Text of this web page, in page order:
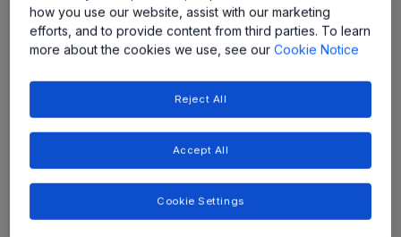
No charge-storage
effects
Charge stored in the base
and collector
less temperature sensitive
temperature sensitive
Drift current (fast process)
Diffusion current (slow
how you use our website, assist with our marketing
efforts, and to provide content from third parties. To learn
more about the cookies we use, see ourCookie Notice
Reject All
Accept All
Cookie Settings